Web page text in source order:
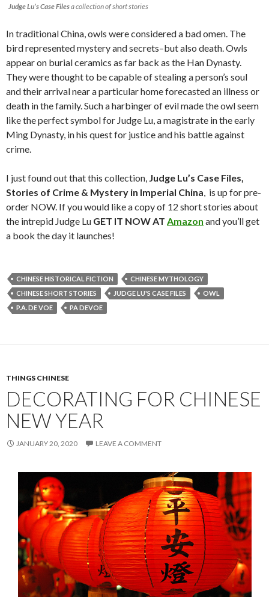
Judge Lu’s Case Filesa collection of short stories
In traditional China, owls were considered a bad omen. The
bird represented mystery and secrets–but also death. Owls
appear on burial ceramics as far back as the Han Dynasty.
They were thought to be capable of stealing a person’s soul
and their arrival near a particular home forecasted an illness or
death in the family. Such a harbinger of evil made the owl seem
like the perfect symbol for Judge Lu, a magistrate in the early
Ming Dynasty, in his quest for justice and his battle against
crime.
I just found out that this collection, Judge Lu’s Case Files,
Stories of Crime & Mystery in Imperial China, is up for pre-
order NOW. If you would like a copy of 12 short stories about
the intrepid Judge Lu GET IT NOW AT Amazon and you’ll get
a book the day it launches!
CHINESE HISTORICAL FICTION
CHINESE MYTHOLOGY
CHINESE SHORT STORIES
JUDGE LU'S CASE FILES
OWL
P.A. DE VOE
PA DEVOE
THINGS CHINESE
DECORATING FOR CHINESE
NEW YEAR
JANUARY 20, 2020 LEAVE A COMMENT